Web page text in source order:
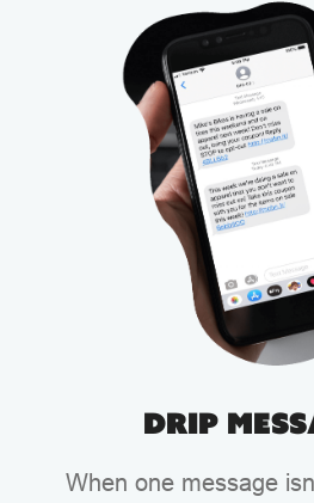
Drip
When one message